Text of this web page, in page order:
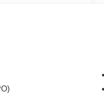
a car of the future!
Ford for your
strive to make
community has